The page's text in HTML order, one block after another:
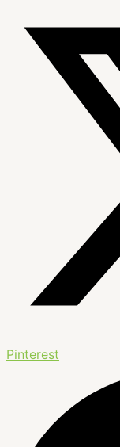
Pinterest